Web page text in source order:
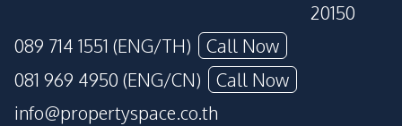
20150
089 714 1551 (ENG/TH)
Call Now
081 969 4950 (ENG/CN)
Call Now
info@propertyspace.co.th